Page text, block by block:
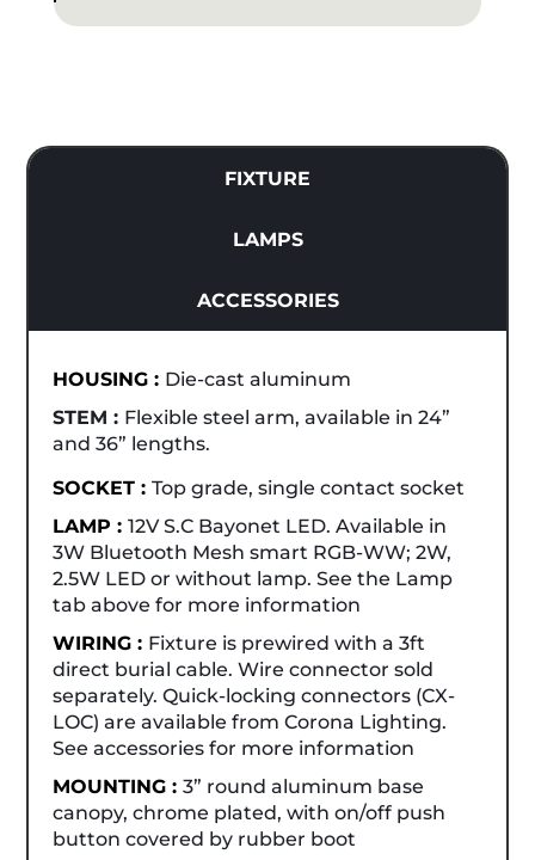
FIXTURE
LAMPS
ACCESSORIES
HOUSING : Die-cast aluminum
STEM : Flexible steel arm, available in 24”
and 36” lengths.
SOCKET :Top grade, single contact socket
LAMP :12V S.C Bayonet LED. Available in
3W Bluetooth Mesh smart RGB-WW; 2W,
2.5W LED or without lamp. See the Lamp
tab above for more information
WIRING : Fixture is prewired with a 3ft
direct burial cable. Wire connector sold
separately. Quick-locking connectors (CX-
LOC) are available from Corona Lighting.
See accessories for more information
MOUNTING :3” round aluminum base
canopy, chrome plated, with on/off push
button covered by rubber boot